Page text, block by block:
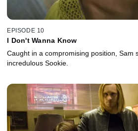
EPISODE 10
I Don't Wanna Know
Caught in a compromising position, Sam
incredulous Sookie.